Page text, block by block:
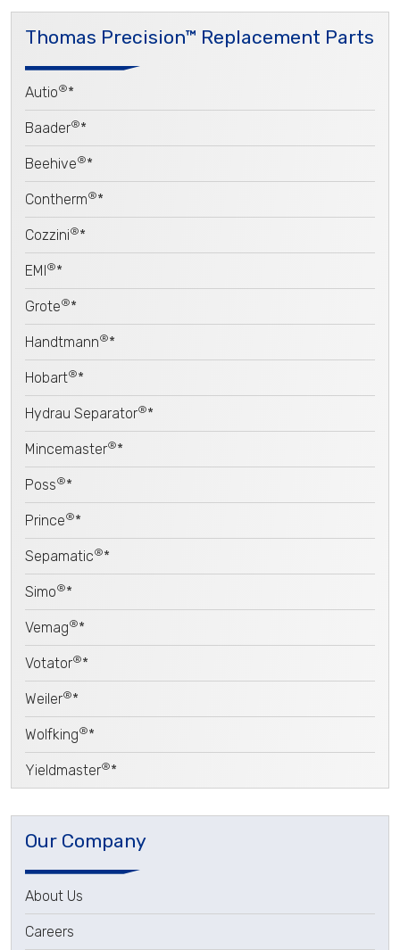
Thomas Precision™ Replacement Parts
Autio®*
Baader®*
Beehive®*
Contherm®*
Cozzini®*
EMI®*
Grote®*
Handtmann®*
Hobart®*
Hydrau Separator®*
Mincemaster®*
Poss®*
Prince®*
Sepamatic®*
Simo®*
Vemag®*
Votator®*
Weiler®*
Wolfking®*
Yieldmaster®*
Our Company
About Us
Careers